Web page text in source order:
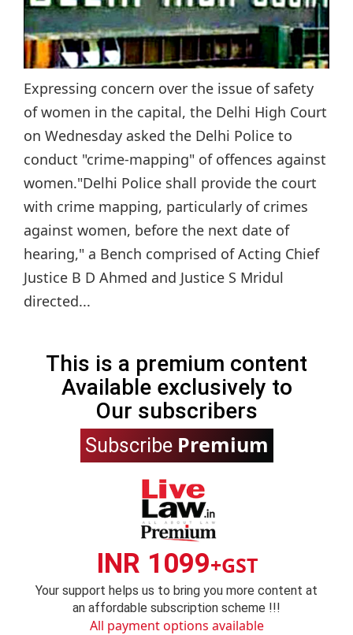
Expressing concern over the issue of safety
of women in the capital, the Delhi High Court
on Wednesday asked the Delhi Police to
conduct "crime-mapping" of offences against
women."Delhi Police shall provide the court
with crime mapping, particularly of crimes
against women, before the next date of
hearing," a Bench comprised of Acting Chief
Justice B D Ahmed and Justice S Mridul
directed...
This is a premium content
Available exclusively to
Our subscribers
Subscribe Premium
INR 1099+GST
Your support helps us to bring you more content at
an affordable subscription scheme !!!
All payment options available